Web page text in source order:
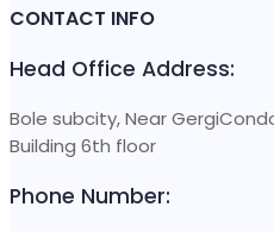
CONTACT INFO
Head Office Address:
Bole subcity, Near
Building 6th floor
Phone Number: